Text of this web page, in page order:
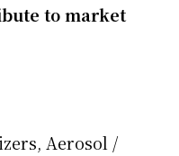
to market
Aerosol /